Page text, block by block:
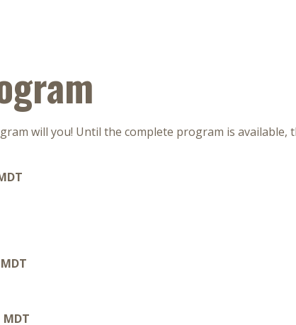
will you! Until the complete program is
MDT